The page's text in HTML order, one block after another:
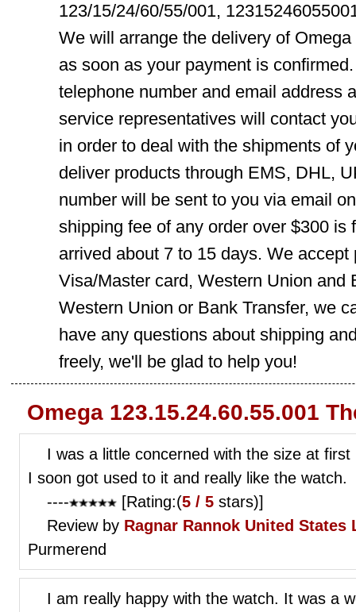
123/15/24/60/55/001,
We will arrange the delivery of
as soon as your payment is
telephone number and email address
service representatives will contact
in order to deal with the shipments of
deliver products through EMS, DHL,
number will be sent to you via email
shipping fee of any order over $300 is
arrived about 7 to 15 days. We
Visa/Master card, Western Union and
Western Union or Bank Transfer, we
have any questions about shipping
freely, we'll be glad to help you!
Omega 123.15.24.60.55.001
I was a little concerned with the size at
I soon got used to it and really like the watch.
----
[Rating:(5 / 5 stars)]
Review by Ragnar Rannok United States
Purmerend
I am really happy with the watch. It was a